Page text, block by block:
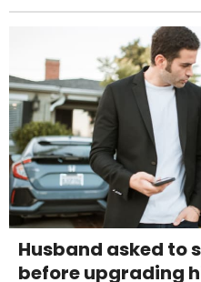
Husband asked to
before upgrading